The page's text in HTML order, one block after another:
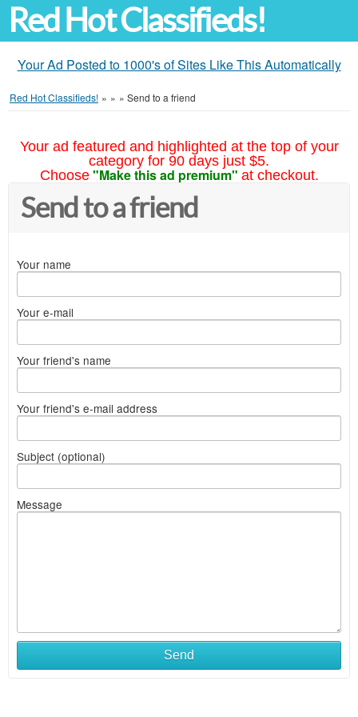
Red Hot Classifieds!
Your Ad Posted to 1000's of Sites Like This Automatically
Red Hot Classifieds! » » » Send to a friend
Your ad featured and highlighted at the top of your
category for 90 days just $5.
Choose "Make this ad premium" at checkout.
Send to a friend
Your name
Your e-mail
Your friend's name
Your friend's e-mail address
Subject (optional)
Message
Send